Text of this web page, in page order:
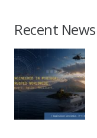
Recent News